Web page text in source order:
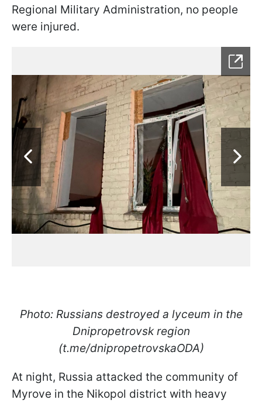
Regional Military Administration, no people
were injured.
Photo: Russians destroyed a lyceum in the
Dnipropetrovsk region
(t.me/dnipropetrovskaODA)
At night, Russia attacked the community of
Myrove in the Nikopol district with heavy